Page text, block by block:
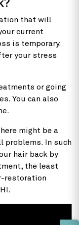
that will
current
is temporary.
your stress
or going
You can also
might be a
problems. In such
hair back by
the least
restoration